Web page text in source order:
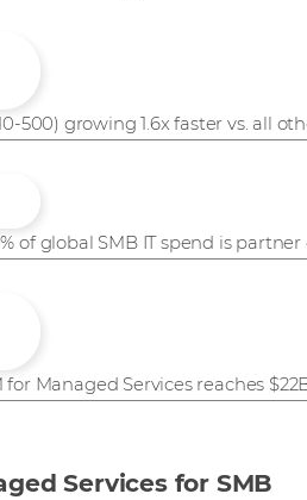
500) growing 1.6x faster vs. all
of global SMB IT spend is
Managed Services reaches
Services for SMB​